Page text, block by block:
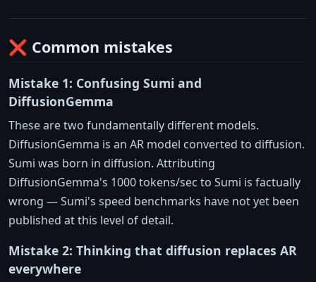
❌ Common mistakes
Mistake 1: Confusing Sumi and
DiffusionGemma
These are two fundamentally different models.
DiffusionGemma is an AR model converted to diffusion.
Sumi was born in diffusion. Attributing
DiffusionGemma's 1000 tokens/sec to Sumi is factually
wrong — Sumi's speed benchmarks have not yet been
published at this level of detail.
Mistake 2: Thinking that diffusion replaces AR
everywhere